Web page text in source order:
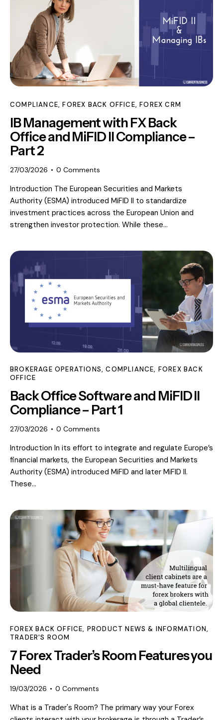
COMPLIANCE,FOREX BACK OFFICE,FOREX CRM
IB Management with FX Back
Office and MiFID II Compliance –
Part 2
27/03/2026 0 Comments
Introduction The European Securities and Markets
Authority (ESMA) introduced MiFID II to standardize
investment practices across the European Union and
strengthen investor protection. While these…
BROKERAGE OPERATIONS,COMPLIANCE, FOREX BACK
OFFICE
Back Office Software and MiFID II
Compliance – Part 1
27/03/2026 0 Comments
Introduction In its effort to integrate and regulate Europe’s
financial markets, the European Securities and Markets
Authority (ESMA) introduced MiFID and later MiFID II.
These…
FOREX BACK OFFICE, PRODUCT NEWS & INFORMATION,
TRADER'S ROOM
7 Forex Trader’s Room Features you
Need
19/03/2026 0 Comments
What is a Trader's Room? The primary way your Forex